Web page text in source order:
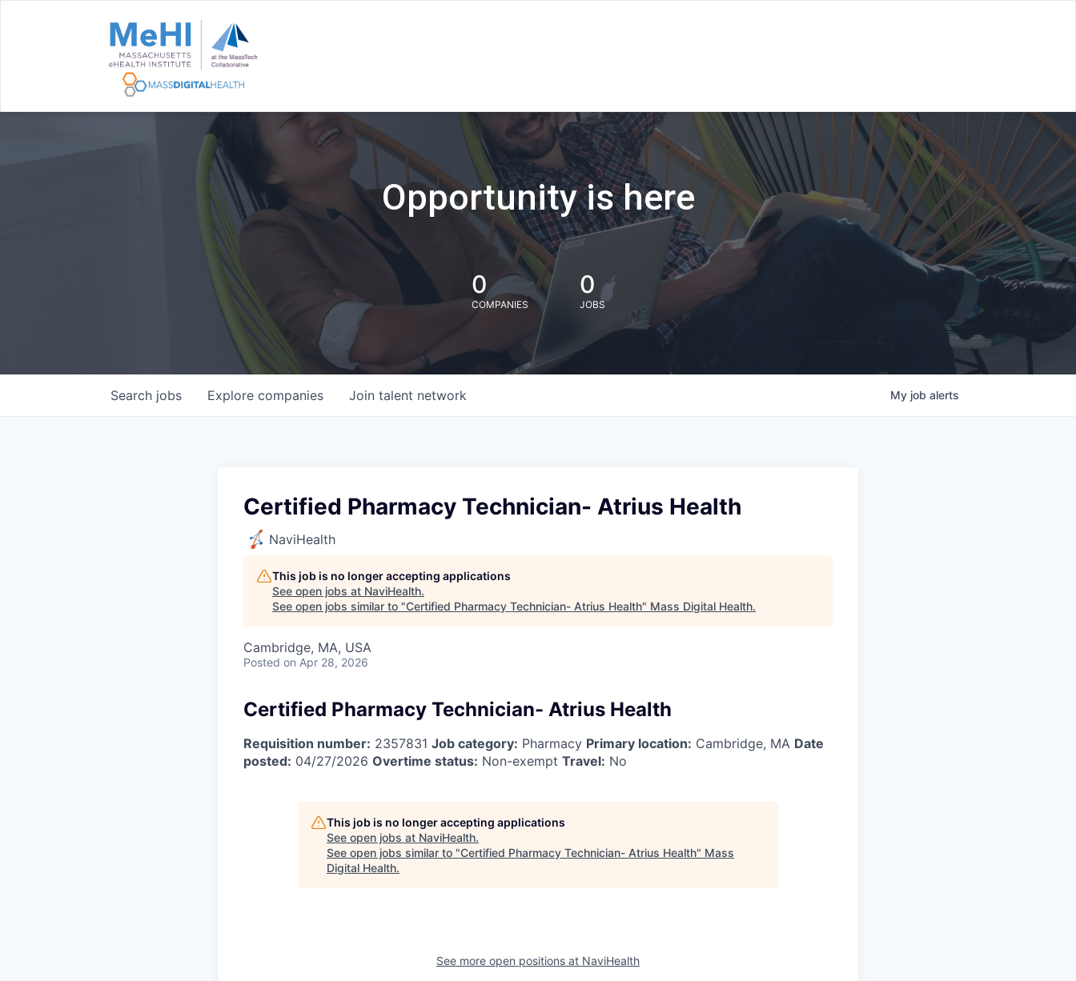
Opportunity is here
0
COMPANIES
0
JOBS
Search jobs Explore companies Join talent network My job alerts
Certified Pharmacy Technician- Atrius Health
NaviHealth
This job is no longer accepting applications
See open jobs at NaviHealth.
See open jobs similar to "Certified Pharmacy Technician- Atrius Health" Mass Digital Health.
Cambridge, MA, USA
Posted on Apr 28, 2026
Certified Pharmacy Technician- Atrius Health
Requisition number: 2357831 Job category: Pharmacy Primary location: Cambridge, MA Date
posted: 04/27/2026 Overtime status: Non-exempt Travel: No
This job is no longer accepting applications
See open jobs at NaviHealth.
See open jobs similar to "Certified Pharmacy Technician- Atrius Health" Mass
Digital Health.
See more open positions at NaviHealth